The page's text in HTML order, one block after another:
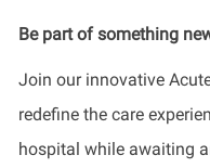
Be part of something
Join our innovative
redefine the care
hospital while awaiting